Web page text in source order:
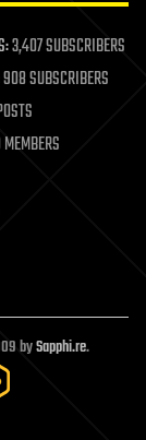
3,407 SUBSCRIBERS
908 SUBSCRIBERS
bySapphi.re.